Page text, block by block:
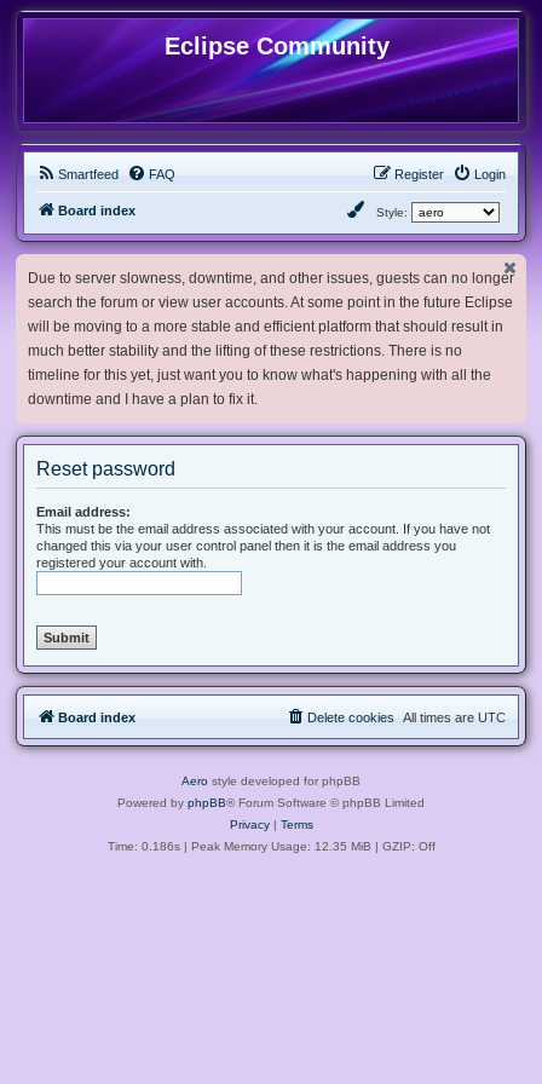
Eclipse Community
Smartfeed FAQ Login
Register
Board index Style:
Due to server slowness, downtime, and other issues, guests can no longer
search the forum or view user accounts. At some point in the future Eclipse
will be moving to a more stable and efficient platform that should result in
much better stability and the lifting of these restrictions. There is no
timeline for this yet, just want you to know what's happening with all the
downtime and I have a plan to fix it.
Reset password
Email address:
This must be the email address associated with your account. If you have not
changed this via your user control panel then it is the email address you
registered your account with.
Board index All times are UTC
Delete cookies
Aero style developed for phpBB
Powered by phpBB® Forum Software © phpBB Limited
Privacy| Terms
Time: 0.186s| Peak Memory Usage: 12.35 MiB | GZIP: Off